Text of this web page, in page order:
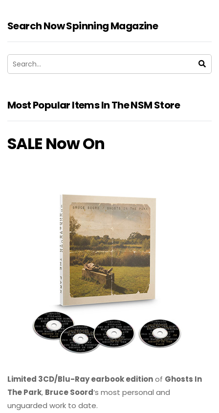
Search Now Spinning Magazine
Most Popular Items In The NSM Store
SALE Now On
Limited 3CD/Blu-Ray earbook editionof Ghosts In
The Park, Bruce Soord‘s most personal and
unguarded work to date.